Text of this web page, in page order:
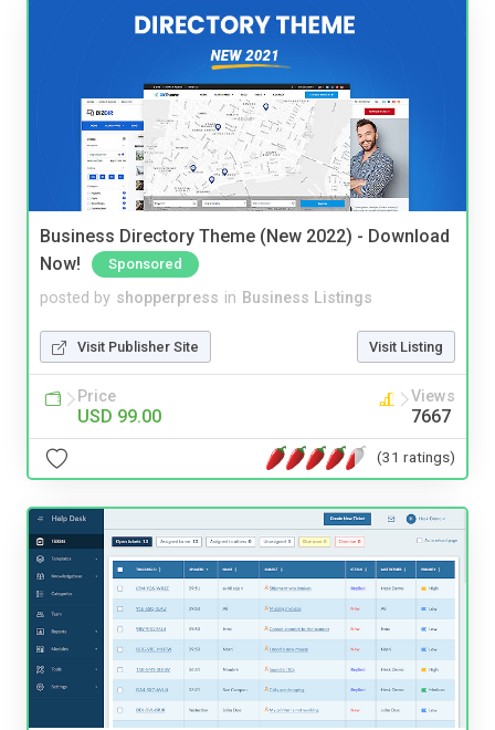
Business Directory Theme (New 2022) - Download
Now!
Sponsored
posted by shopperpress in Business Listings
Visit Publisher Site Visit Listing
Price
USD 99.00
Views
7667
(31 ratings)